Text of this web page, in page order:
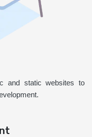
and static websites to